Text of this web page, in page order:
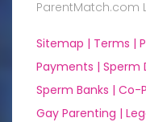
ParentMatch.com
Sitemap | Terms |
Payments | Sperm
Sperm Banks | Co-
Gay Parenting |